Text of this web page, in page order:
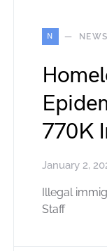
N NEWS
770K
January 2,
Illegal
Staff